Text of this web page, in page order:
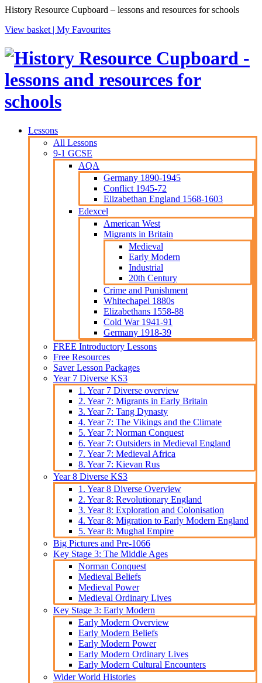
History Resource Cupboard – lessons and resources for schools
View basket | My Favourites
Lessons
All Lessons
9-1 GCSE
AQA
Germany 1890-1945
Conflict 1945-72
Elizabethan England 1568-1603
Edexcel
American West
Migrants in Britain
Medieval
Early Modern
Industrial
20th Century
Crime and Punishment
Whitechapel 1880s
Elizabethans 1558-88
Cold War 1941-91
Germany 1918-39
FREE Introductory Lessons
Free Resources
Saver Lesson Packages
Year 7 Diverse KS3
1. Year 7 Diverse overview
2. Year 7: Migrants in Early Britain
3. Year 7: Tang Dynasty
4. Year 7: The Vikings and the Climate
5. Year 7: Norman Conquest
6. Year 7: Outsiders in Medieval England
7. Year 7: Medieval Africa
8. Year 7: Kievan Rus
Year 8 Diverse KS3
1. Year 8 Diverse Overview
2. Year 8: Revolutionary England
3. Year 8: Exploration and Colonisation
4. Year 8: Migration to Early Modern England
5. Year 8: Mughal Empire
Big Pictures and Pre-1066
Key Stage 3: The Middle Ages
Norman Conquest
Medieval Beliefs
Medieval Power
Medieval Ordinary Lives
Key Stage 3: Early Modern
Early Modern Overview
Early Modern Beliefs
Early Modern Power
Early Modern Ordinary Lives
Early Modern Cultural Encounters
Wider World Histories